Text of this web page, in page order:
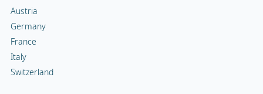
Snow rafting
Dog sledge
Snowmobiles
Austria
Germany
France
Italy
Switzerland